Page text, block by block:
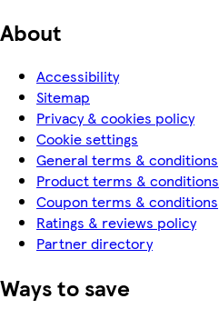
About
Accessibility
Sitemap
Privacy & cookies policy
Cookie settings
General terms & conditions
Product terms & conditions
Coupon terms & conditions
Ratings & reviews policy
Partner directory
Ways to save